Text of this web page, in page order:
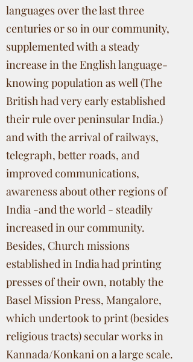
languages over the last three
centuries or so in our community,
supplemented with a steady
increase in the English language-
knowing population as well (The
British had very early established
their rule over peninsular India.)
and with the arrival of railways,
telegraph, better roads, and
improved communications,
awareness about other regions of
India -and the world - steadily
increased in our community.
Besides, Church missions
established in India had printing
presses of their own, notably the
Basel Mission Press, Mangalore,
which undertook to print (besides
religious tracts) secular works in
Kannada/Konkani on a large scale.